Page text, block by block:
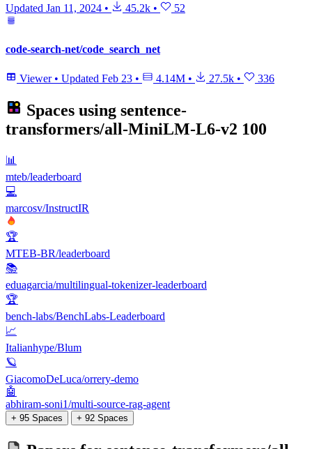
Updated Jan 11, 2024 • 45.2k • 52
code-search-net/code_search_net
Viewer • Updated Feb 23 • 4.14M • 27.5k • 336
Spaces using sentence-
transformers/all-MiniLM-L6-v2 100
📊
mteb/leaderboard
💻
marcosv/InstructIR
🏆
MTEB-BR/leaderboard
📚
eduagarcia/multilingual-tokenizer-leaderboard
🏆
bench-labs/BenchLabs-Leaderboard
📈
Italianhype/Blum
🪐
GiacomoDeLuca/orrery-demo
🤖
abhiram-soni1/multi-source-rag-agent
+ 95 Spaces + 92 Spaces